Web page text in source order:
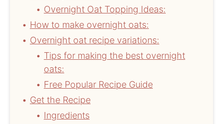
Overnight Oat Topping Ideas:
How to make overnight oats:
Overnight oat recipe variations:
Tips for making the best overnight
oats:
Free Popular Recipe Guide
Get the Recipe
Ingredients